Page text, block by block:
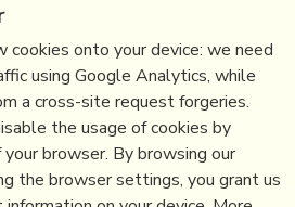
cookies onto your device: we need
using Google Analytics, while
a cross-site request forgeries.
the usage of cookies by
browser. By browsing our
the browser settings, you grant us